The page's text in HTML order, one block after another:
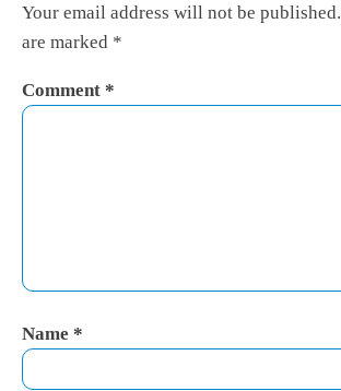
Your email address will not be published.
are marked *
Comment *
Name *